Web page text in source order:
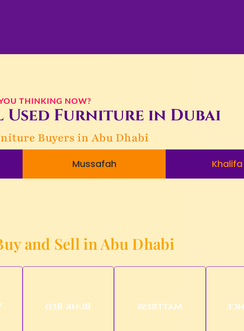
THINKING NOW?
Used Furniture in Dubai
Buyers in Abu Dhabi
Mussafah
and Sell in Abu Dhabi
Bunk Bed Mattress